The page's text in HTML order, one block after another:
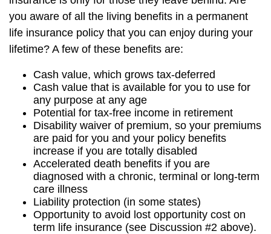
you aware of all the living benefits in a permanent
life insurance policy that you can enjoy during your
lifetime? A few of these benefits are:
Cash value, which grows tax-deferred
Cash value that is available for you to use for
any purpose at any age
Potential for tax-free income in retirement
Disability waiver of premium, so your premiums
are paid for you and your policy benefits
increase if you are totally disabled
Accelerated death benefits if you are
diagnosed with a chronic, terminal or long-term
care illness
Liability protection (in some states)
Opportunity to avoid lost opportunity cost on
term life insurance (see Discussion #2 above).